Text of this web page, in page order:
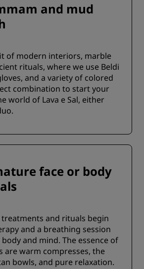
and mud
of modern interiors, marble
rituals, where we use Beldi
and a variety of colored
combination to start your
world of Lava e Sal, either
face or body
and rituals begin
and a breathing session
and mind. The essence of
are warm compresses, the
bowls, and pure relaxation.